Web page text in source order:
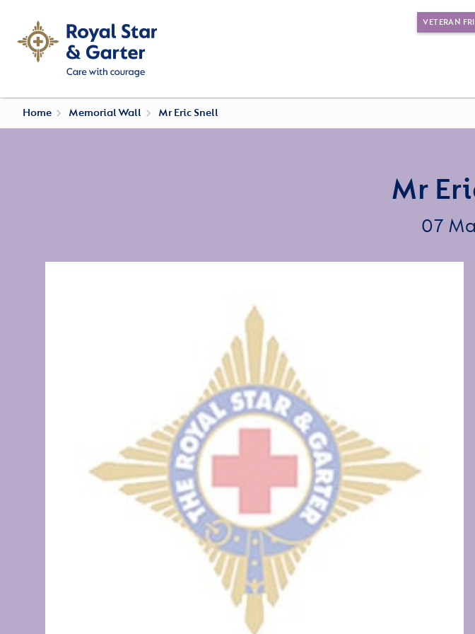
VETERAN
Home Memorial Wall Mr Eric Snell
Mr
07